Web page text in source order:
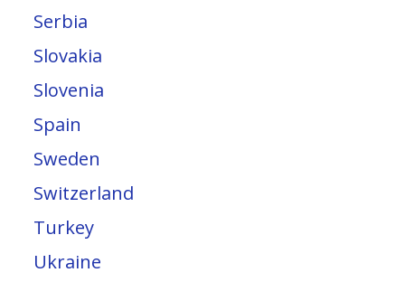
Serbia
Slovakia
Slovenia
Spain
Sweden
Switzerland
Turkey
Ukraine